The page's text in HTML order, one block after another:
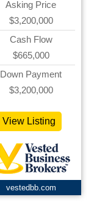
Asking Price
$3,200,000
Cash Flow
$665,000
Down Payment
$3,200,000
View Listing
vestedbb.com